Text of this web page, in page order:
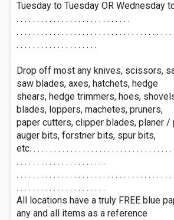
Tuesday to Tuesday OR Wednesday
. . . . . . . . . . . . . . . . . . . . . . . . . . . .
. . . . . . . . . . . . . . . . . . . . . . . . . . . . . . . . . . . . .
. . . . . . . . . . . . . . . . . . . .
Drop off most any knives, scissors,
saw blades, axes, hatchets, hedge
shears, hedge trimmers, hoes,
blades, loppers, machetes, pruners,
paper cutters, clipper blades, planer /
auger bits, forstner bits, spur bits,
etc. . . . . . . . . . . . . . . . . . . . . . . . . . . . . . . . . . .
. . . . . . . . . . . . . . . . . . . . . .
. . . . . . . . . . . . . . . . . . . . . . . . . . . . . . . . . . . . .
. . . . . . . . . . . . . . . . . . . . . .
All locations have a truly FREE blue
any and all items as a reference